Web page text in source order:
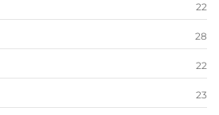
22
28
22
23